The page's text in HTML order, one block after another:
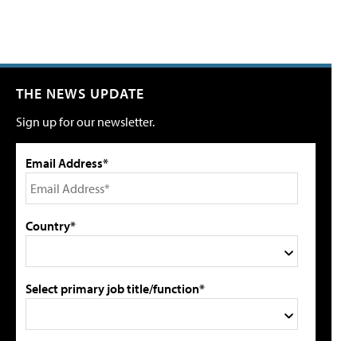
THE NEWS UPDATE
Sign up for our newsletter.
Email Address*
Country*
Select primary job title/function*